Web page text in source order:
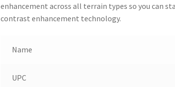
enhancement across all terrain types so you can
contrast enhancement technology.
Name
UPC